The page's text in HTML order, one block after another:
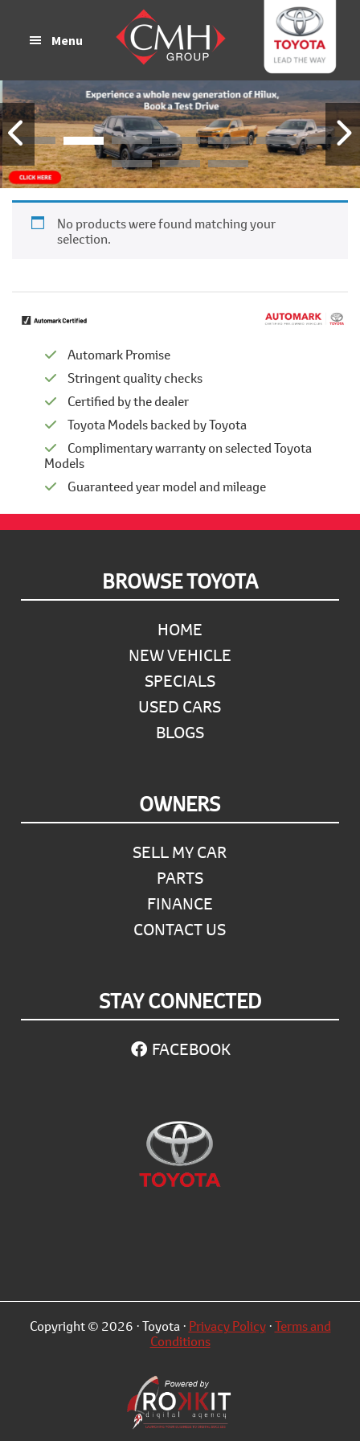
Menu
No products were found matching your
selection.
Automark Promise
Stringent quality checks
Certified by the dealer
Toyota Models backed by Toyota
Complimentary warranty on selected Toyota
Models
Guaranteed year model and mileage
BROWSE TOYOTA
HOME
NEW VEHICLE
SPECIALS
USED CARS
BLOGS
OWNERS
SELL MY CAR
PARTS
FINANCE
CONTACT US
STAY CONNECTED
FACEBOOK
Copyright © 2026 · Toyota · Privacy Policy·Terms and
Conditions